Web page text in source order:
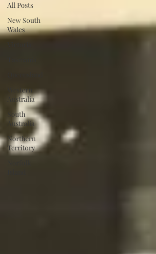
All Posts
New South
Wales
Western
Australia
South
Australia
Northern
Territory